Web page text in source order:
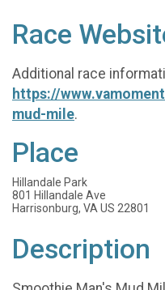
Race
Additional race
https://
mud-mile.
Place
Hillandale Park
801 Hillandale Ave
Harrisonburg, VA US 22801
Description